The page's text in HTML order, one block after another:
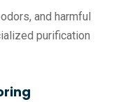
and harmful
purification